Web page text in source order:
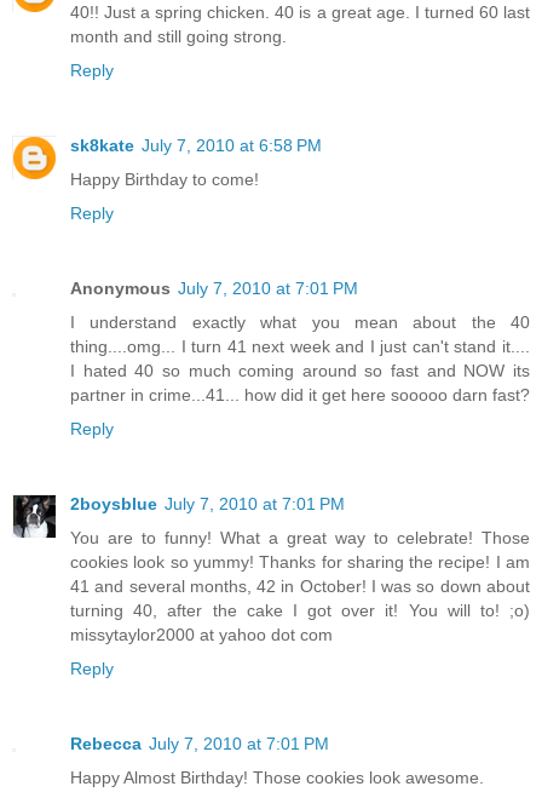
40!! Just a spring chicken. 40 is a great age. I turned 60 last
month and still going strong.
Reply
sk8kate July 7, 2010 at 6:58 PM
Happy Birthday to come!
Reply
Anonymous July 7, 2010 at 7:01 PM
I understand exactly what you mean about the 40
thing....omg... I turn 41 next week and I just can't stand it....
I hated 40 so much coming around so fast and NOW its
partner in crime...41... how did it get here sooooo darn fast?
Reply
2boysblue July 7, 2010 at 7:01 PM
You are to funny! What a great way to celebrate! Those
cookies look so yummy! Thanks for sharing the recipe! I am
41 and several months, 42 in October! I was so down about
turning 40, after the cake I got over it! You will to! ;o)
missytaylor2000 at yahoo dot com
Reply
Rebecca July 7, 2010 at 7:01 PM
Happy Almost Birthday! Those cookies look awesome.